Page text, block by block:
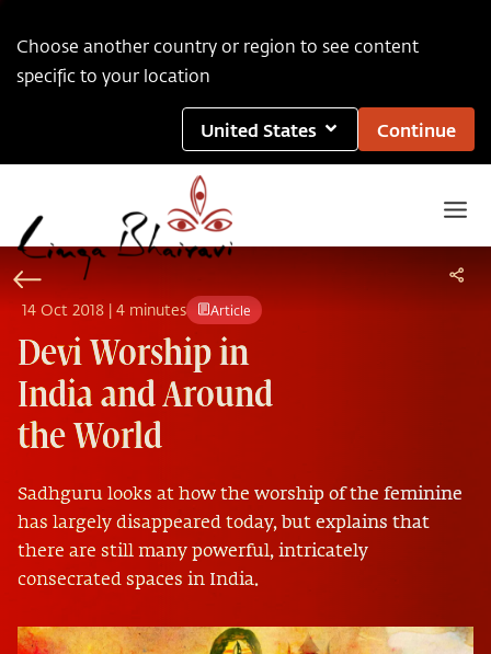
Choose another country or region to see content
specific to your location
United States Continue
Devi Worship in
India and Around
the World
Sadhguru looks at how the worship of the feminine
has largely disappeared today, but explains that
there are still many powerful, intricately
consecrated spaces in India.
14 Oct 2018 | 4 minutes Article